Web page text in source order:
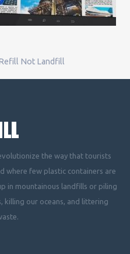
Not Landfill
the way that tourists
where few plastic containers are
in mountainous landfills or piling
killing our oceans, and littering